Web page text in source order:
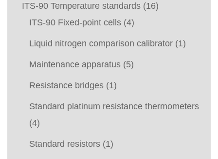
ITS-90 Temperature standards (16)
ITS-90 Fixed-point cells (4)
Liquid nitrogen comparison calibrator (1)
Maintenance apparatus (5)
Resistance bridges (1)
Standard platinum resistance thermometers
(4)
Standard resistors (1)